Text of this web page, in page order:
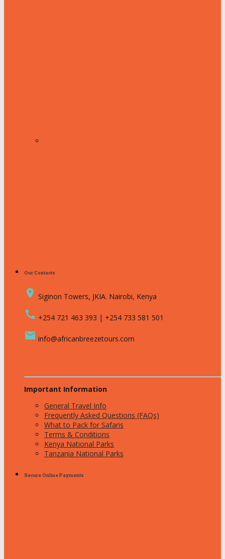
Our Contacts
place Siginon Towers, JKIA. Nairobi, Kenya
call +254 721 463 393 | +254 733 581 501
email info@africanbreezetours.com
Important Information
General Travel Info
Frequently Asked Questions (FAQs)
What to Pack for Safaris
Terms & Conditions
Kenya National Parks
Tanzania National Parks
Secure Online Payments